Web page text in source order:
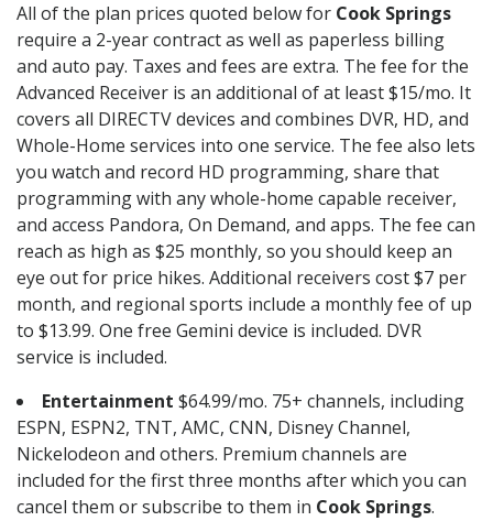
All of the plan prices quoted below for Cook Springs
require a 2-year contract as well as paperless billing
and auto pay. Taxes and fees are extra. The fee for the
Advanced Receiver is an additional of at least $15/mo. It
covers all DIRECTV devices and combines DVR, HD, and
Whole-Home services into one service. The fee also lets
you watch and record HD programming, share that
programming with any whole-home capable receiver,
and access Pandora, On Demand, and apps. The fee can
reach as high as $25 monthly, so you should keep an
eye out for price hikes. Additional receivers cost $7 per
month, and regional sports include a monthly fee of up
to $13.99. One free Gemini device is included. DVR
service is included.
Entertainment $64.99/mo. 75+ channels, including
ESPN, ESPN2, TNT, AMC, CNN, Disney Channel,
Nickelodeon and others. Premium channels are
included for the first three months after which you can
cancel them or subscribe to them in Cook Springs.